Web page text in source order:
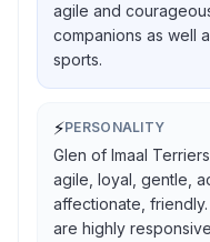
agile and
companions as well
sports.
⚡PERSONALITY
Glen of Imaal
agile, loyal, gentle,
affectionate,
are highly